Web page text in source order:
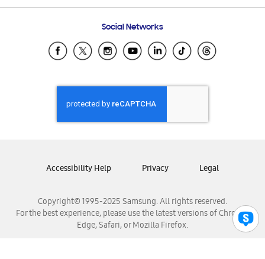
Samsung Ecuador
Samsung El Salvador
Samsung Honduras
Samsung Nicaragua
Samsung Panamá
Samsung Venezuela
Social Networks
Copyright© 1995-2025 Samsung. All rights reserved.
For the best experience, please use the latest versions of Chrome,
Edge, Safari, or Mozilla Firefox.
Accessibility Help Privacy Legal